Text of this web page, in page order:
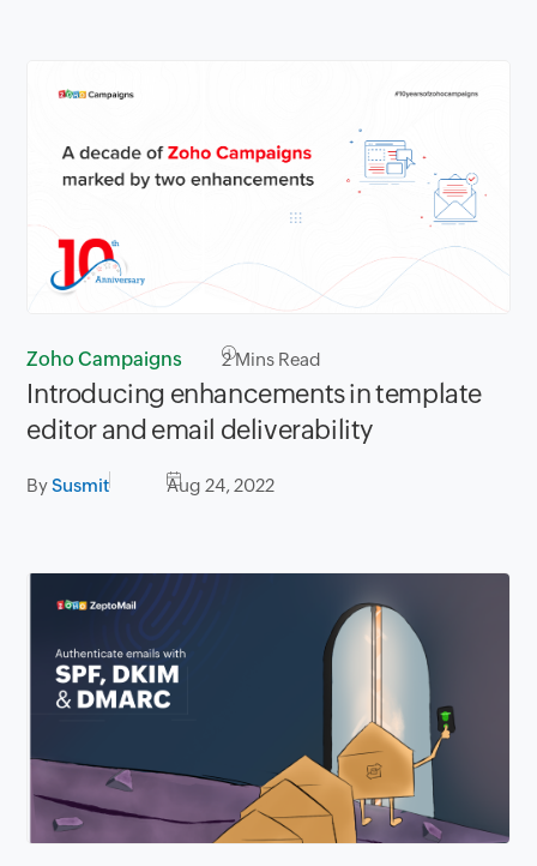
Zoho Campaigns 2Mins Read
Introducing enhancements in template
editor and email deliverability
BySusmit Aug 24, 2022